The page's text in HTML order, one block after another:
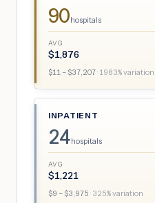
90hospitals
AVG
$1,876
$11 – $37,207· 1983% variation
INPATIENT
24hospitals
AVG
$1,221
$9 – $3,975 · 325% variation